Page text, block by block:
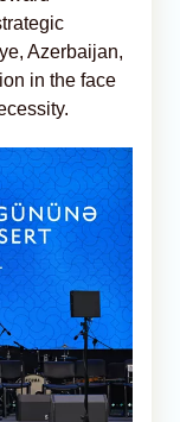
Azerbaijan,
in the face